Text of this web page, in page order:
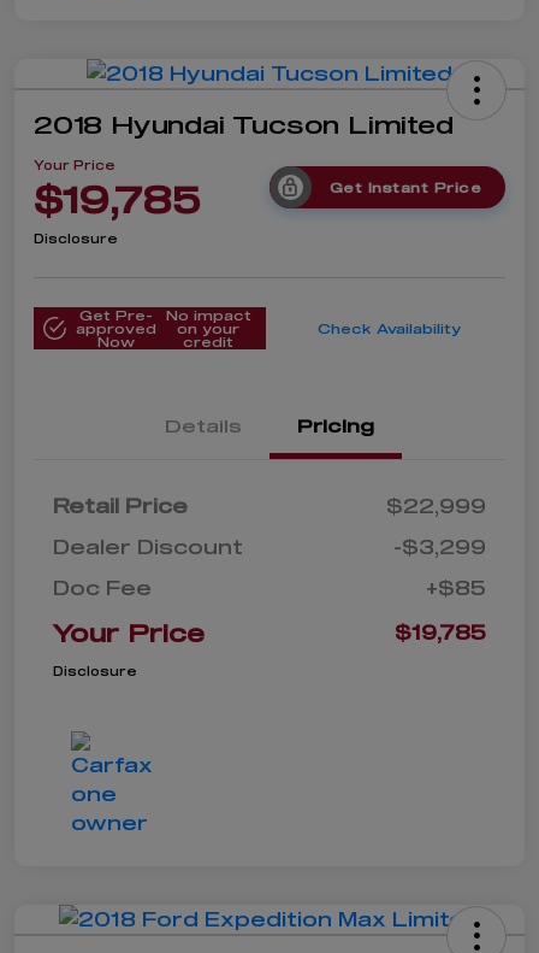
2018 Hyundai Tucson Limited
Your Price
$19,785 Get Instant Price
Disclosure
Get Pre-
approved
Now
No impact
on your
credit
Check Availability
Details Pricing
Retail Price
$22,999
Dealer Discount
-$3,299
Doc Fee
+$85
Your Price $19,785
Disclosure